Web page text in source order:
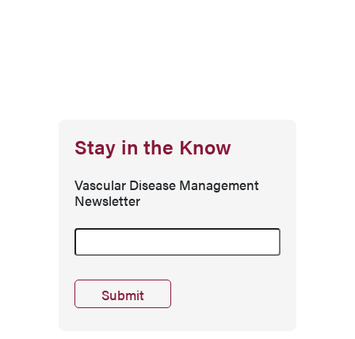
Stay in the Know
Vascular Disease Management
Newsletter